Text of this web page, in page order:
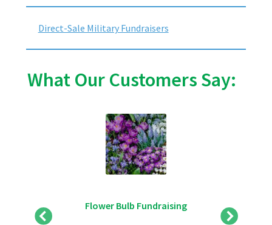
Direct-Sale Military Fundraisers
What Our Customers Say:
Flower Bulb Fundraising